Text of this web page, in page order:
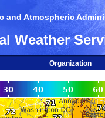
and Atmospheric
Weather
Organization